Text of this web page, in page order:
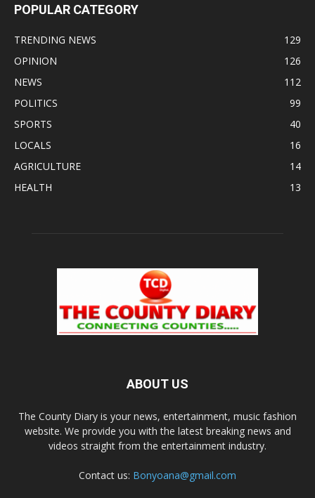
POPULAR CATEGORY
TRENDING NEWS
129
OPINION
126
NEWS
112
POLITICS
99
SPORTS
40
LOCALS
16
AGRICULTURE
14
HEALTH
13
ABOUT US
The County Diary is your news, entertainment, music fashion
website. We provide you with the latest breaking news and
videos straight from the entertainment industry.
Contact us: Bonyoana@gmail.com